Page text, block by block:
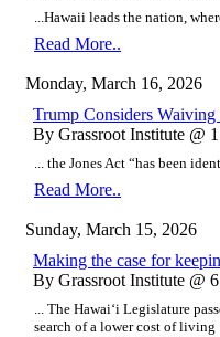
...Hawaii leads the nation,
Read More..
Monday, March 16, 2026
Trump Considers
By Grassroot Institute @
... the Jones Act “has been
Read More..
Sunday, March 15, 2026
Making the case for
By Grassroot Institute @
... The Hawaiʻi Legislature
search of a lower cost of living